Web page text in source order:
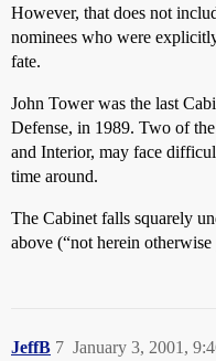
However, that does not
nominees who were
fate.
John Tower was the last
Defense, in 1989. Two of
and Interior, may face
time around.
The Cabinet falls squarely
above (“not herein
JeffB January 3, 2001,
7